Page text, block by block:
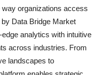
organizations access
Data Bridge Market
analytics with intuitive
across industries. From
landscapes to